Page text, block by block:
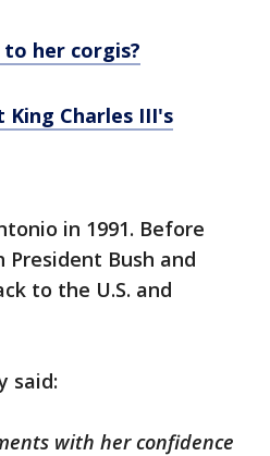
her corgis?
Charles III's
in 1991. Before
Bush and
to the U.S. and
said:
with her confidence